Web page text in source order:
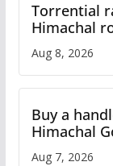
Torrential
Himachal
orange
Aug 8, 2026
Buy a
Himachal
Aug 7, 2026